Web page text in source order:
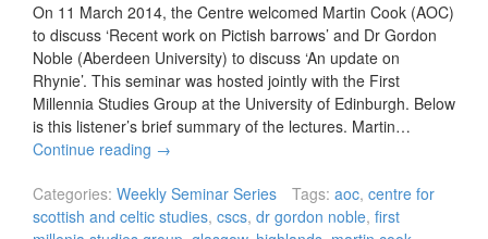
On 11 March 2014, the Centre welcomed Martin Cook (AOC)
to discuss ‘Recent work on Pictish barrows’ and Dr Gordon
Noble (Aberdeen University) to discuss ‘An update on
Rhynie’. This seminar was hosted jointly with the First
Millennia Studies Group at the University of Edinburgh. Below
is this listener’s brief summary of the lectures. Martin…
Continue reading →
Categories: Weekly Seminar Series Tags: aoc, centre for
scottish and celtic studies, cscs, dr gordon noble, first